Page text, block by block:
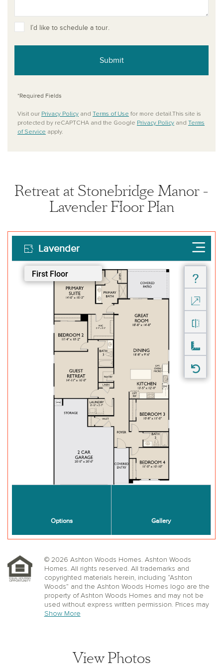
I’d like to schedule a tour.
Submit
*Required Fields
Visit our Privacy Policy and Terms of Use for more detail.This site is
protected by reCAPTCHA and the Google Privacy Policy and Terms
of Service apply.
Retreat at Stonebridge Manor -
Lavender Floor Plan
© 2026 Ashton Woods Homes. Ashton Woods
Homes. All rights reserved. All trademarks and
copyrighted materials herein, including “Ashton
Woods” and the Ashton Woods Homes logo are the
property of Ashton Woods Homes and may not be
used without express written permission. Prices may
not include lot premiums, upgrades or options.
discretion. Stated dimensions, square footage, and
Show More
View Photos